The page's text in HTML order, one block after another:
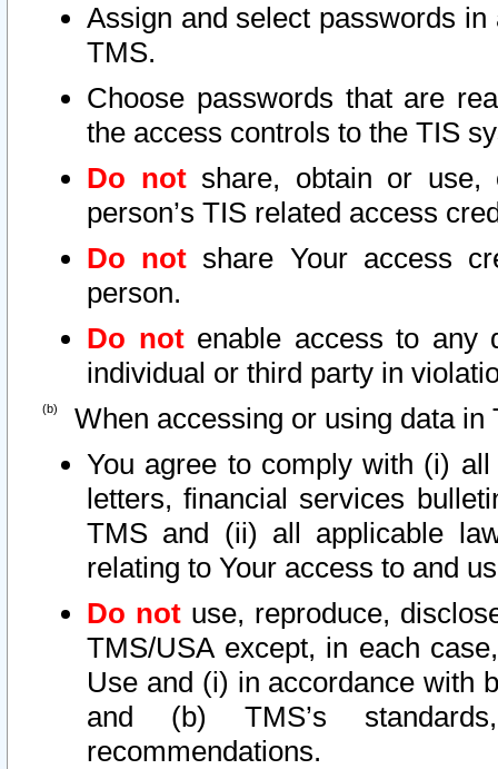
Assign and select passwords
TMS.
Choose passwords that are
the access controls to the TIS
Do notshare, obtain or use,
person’s TIS related access
Do not share Your access
person.
Do notenable access to any
individual or third party in
When accessing or using data in
You agree to comply with (i)
letters, financial services
TMS and (ii) all applicable
relating to Your access to and
Do not use, reproduce,
TMS/USA except, in each
Use and (i) in accordance with
and (b) TMS’s
recommendations.